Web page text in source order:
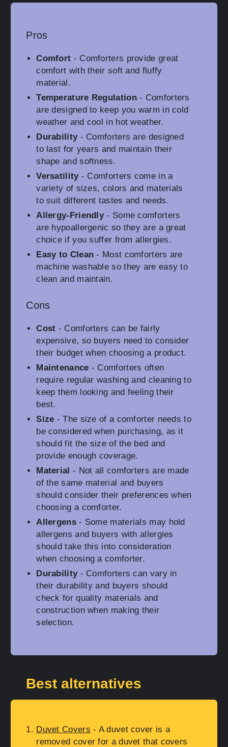
Pros
Comfort - Comforters provide great
comfort with their soft and fluffy
material.
Temperature Regulation- Comforters
are designed to keep you warm in cold
weather and cool in hot weather.
Durability- Comforters are designed
to last for years and maintain their
shape and softness.
Versatility- Comforters come in a
variety of sizes, colors and materials
to suit different tastes and needs.
Allergy-Friendly- Some comforters
are hypoallergenic so they are a great
choice if you suffer from allergies.
Easy to Clean - Most comforters are
machine washable so they are easy to
clean and maintain.
Cons
Cost - Comforters can be fairly
expensive, so buyers need to consider
their budget when choosing a product.
Maintenance - Comforters often
require regular washing and cleaning to
keep them looking and feeling their
best.
Size - The size of a comforter needs to
be considered when purchasing, as it
should fit the size of the bed and
provide enough coverage.
Material - Not all comforters are made
of the same material and buyers
should consider their preferences when
choosing a comforter.
Allergens- Some materials may hold
allergens and buyers with allergies
should take this into consideration
when choosing a comforter.
Durability- Comforters can vary in
their durability and buyers should
check for quality materials and
construction when making their
selection.
Best alternatives
Duvet Covers - A duvet cover is a
removed cover for a duvet that covers